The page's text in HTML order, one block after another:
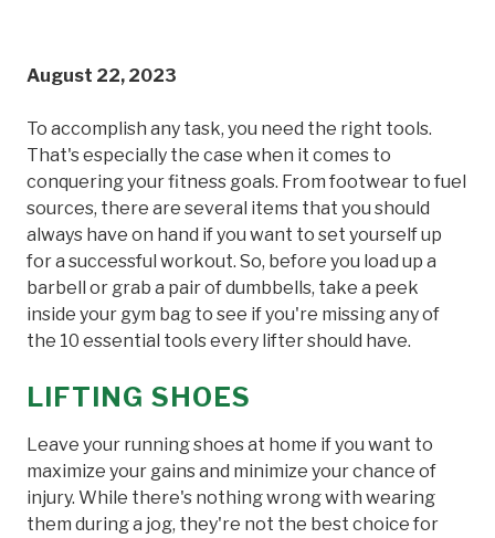
August 22, 2023
To accomplish any task, you need the right tools.
That's especially the case when it comes to
conquering your fitness goals. From footwear to fuel
sources, there are several items that you should
always have on hand if you want to set yourself up
for a successful workout. So, before you load up a
barbell or grab a pair of dumbbells, take a peek
inside your gym bag to see if you're missing any of
the 10 essential tools every lifter should have.
LIFTING SHOES
Leave your running shoes at home if you want to
maximize your gains and minimize your chance of
injury. While there's nothing wrong with wearing
them during a jog, they're not the best choice for